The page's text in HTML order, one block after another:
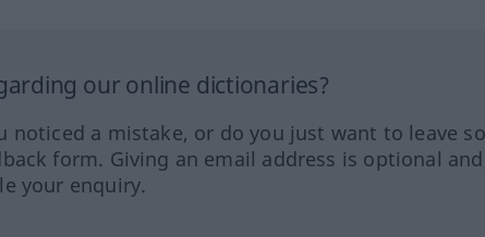
our online dictionaries?
noticed a mistake, or do you just want to leave
form. Giving an email address is optional
your enquiry.